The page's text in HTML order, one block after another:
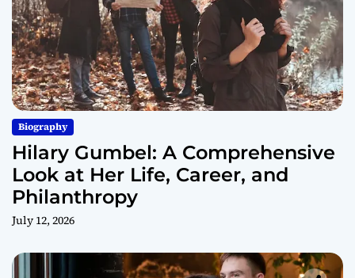
Biography
Hilary Gumbel: A Comprehensive
Look at Her Life, Career, and
Philanthropy
July 12, 2026